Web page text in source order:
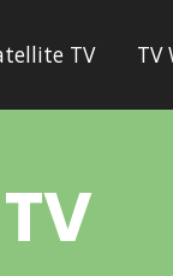
TV TV